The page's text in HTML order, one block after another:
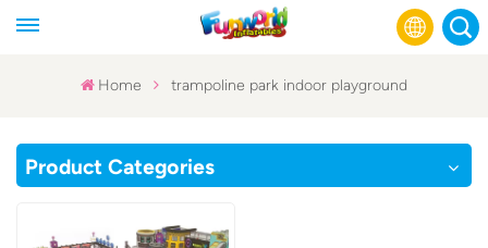
Home trampoline park indoor playground
Product Categories